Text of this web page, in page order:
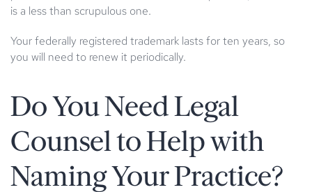
is a less than scrupulous one.
Your federally registered trademark lasts for ten years, so
you will need to renew it periodically.
Do You Need Legal
Counsel to Help with
Naming Your Practice?